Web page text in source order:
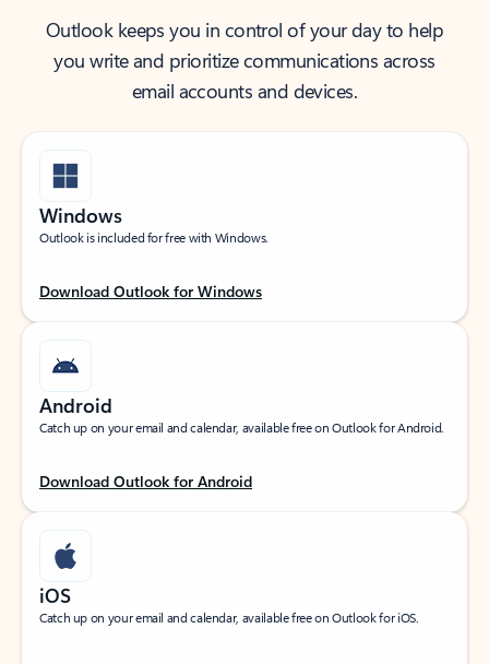
Outlook keeps you in control of your day to help
you write and prioritize communications across
email accounts and devices.
Windows
Outlook is included for free with Windows.
Download Outlook for Windows
Android
Catch up on your email and calendar, available free on Outlook for Android.
Download Outlook for Android
iOS
Catch up on your email and calendar, available free on Outlook for iOS.